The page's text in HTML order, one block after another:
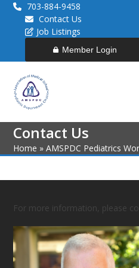
Skip
content
703-884-9458
Contact Us
Job Listings
Member Login
Contact Us
Home »AMSPDC Pediatrics
For more information, please